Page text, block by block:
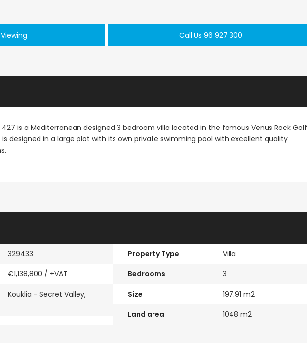
Call Us 96 927 300
427 is a Mediterranean designed 3 bedroom villa located in the famous Venus Rock Golf
is designed in a large plot with its own private swimming pool with excellent quality
329433
€1,138,800 / +VAT
Kouklia - Secret Valley,
Property Type Villa
Bedrooms 3
Size 197.91 m2
Land area 1048 m2
Paphos Peyia – Sea Caves 4 Bedroom Villa For Sale KW7MC0011S Paphos Kathikas 4 Bedroom Villa For Sale KW7YA0001S
€195,000
Kato Paphos Universal
Paphos Kissonerga Villa For Sale BC683
Kissonerga, Paphos
Emba, Paphos